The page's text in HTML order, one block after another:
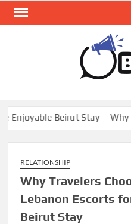
Skip
Beirut Stay Why
RELATIONSHIP
Why Travelers
Lebanon Escorts
Beirut Stay